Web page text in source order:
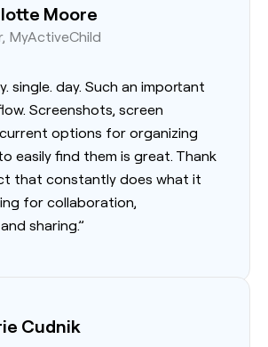
Moore
MyActiveChild
single. day. Such an important
Screenshots, screen
options for organizing
easily find them is great. Thank
that constantly does what it
for collaboration,
sharing.”
Cudnik